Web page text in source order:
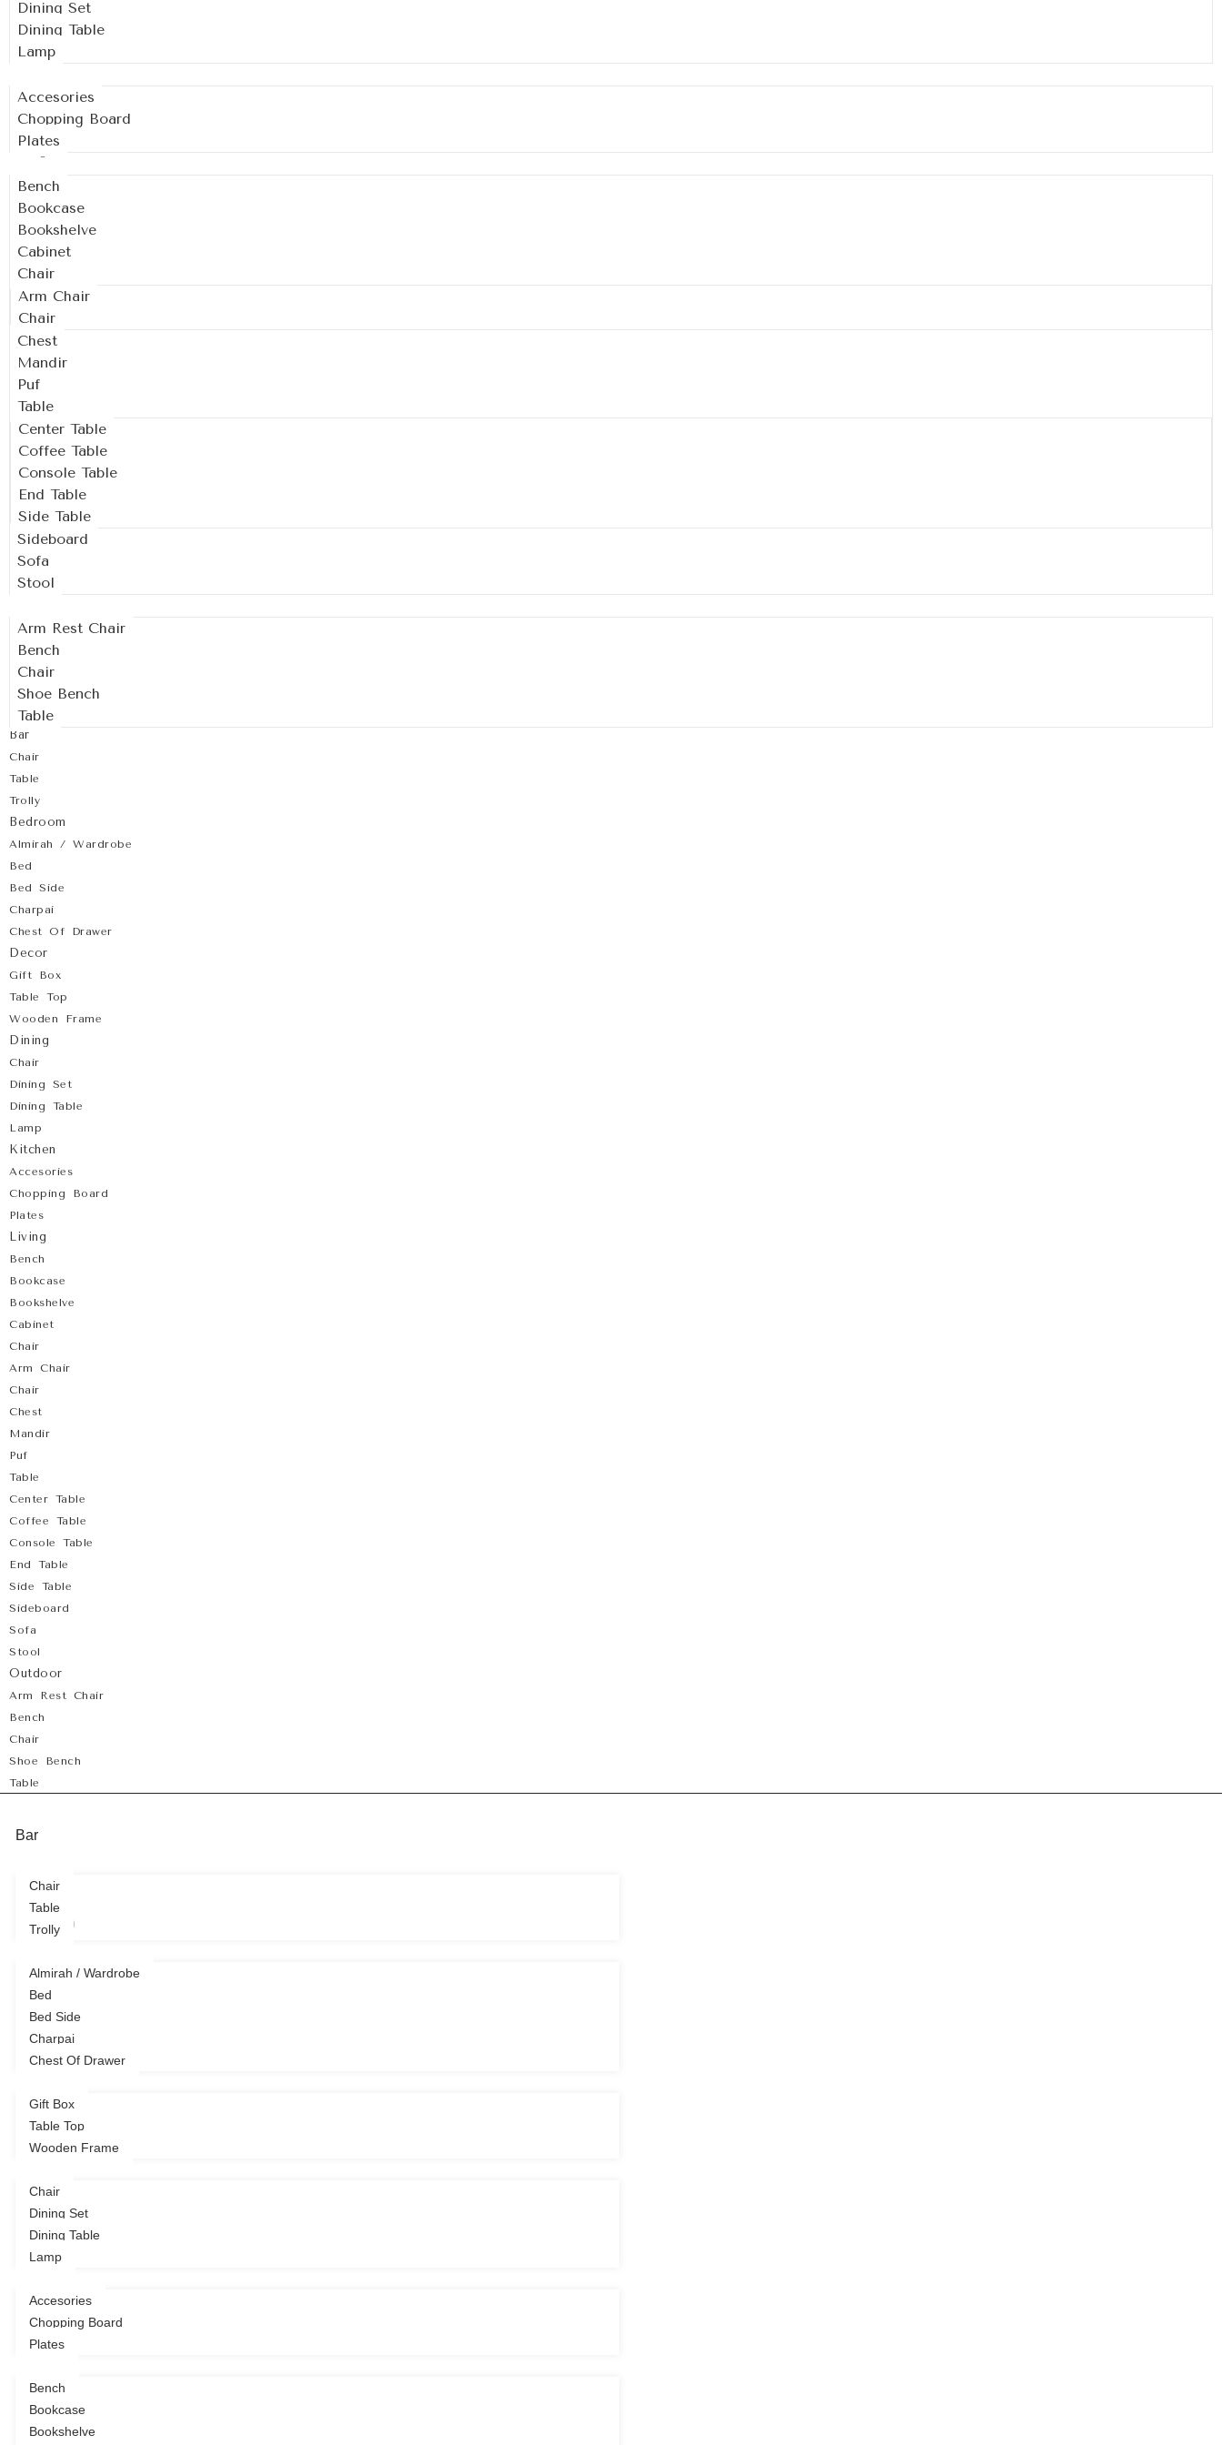
Dining Set
Dining Table
Lamp
Kitchen
Accesories
Chopping Board
Plates
Bench
Bookcase
Bookshelve
Cabinet
Chair
Arm Chair
Chair
Chest
Mandir
Puf
Table
Center Table
Coffee Table
Console Table
End Table
Side Table
Sideboard
Sofa
Stool
Arm Rest Chair
Bench
Chair
Shoe Bench
Table
Bar
Chair
Table
Trolly
Bedroom
Almirah / Wardrobe
Bed
Bed Side
Charpai
Chest Of Drawer
Decor
Gift Box
Table Top
Wooden Frame
Dining
Chair
Dining Set
Dining Table
Lamp
Kitchen
Accesories
Chopping Board
Plates
Living
Bench
Bookcase
Bookshelve
Cabinet
Chair
Arm Chair
Chair
Chest
Mandir
Puf
Table
Center Table
Coffee Table
Console Table
End Table
Side Table
Sideboard
Sofa
Stool
Outdoor
Arm Rest Chair
Bench
Chair
Shoe Bench
Table
Bar
Chair
Table
Trolly
Bedroom
Almirah / Wardrobe
Bed
Bed Side
Charpai
Chest Of Drawer
Decor
Gift Box
Table Top
Wooden Frame
Dining
Chair
Dining Set
Dining Table
Lamp
Kitchen
Accesories
Chopping Board
Plates
Living
Bench
Bookcase
Bookshelve